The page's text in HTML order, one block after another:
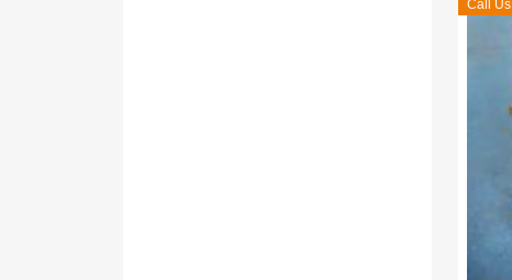
Call Us